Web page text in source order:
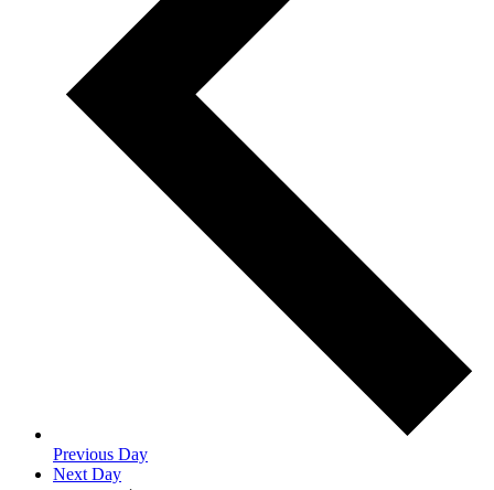
Previous Day
Next Day